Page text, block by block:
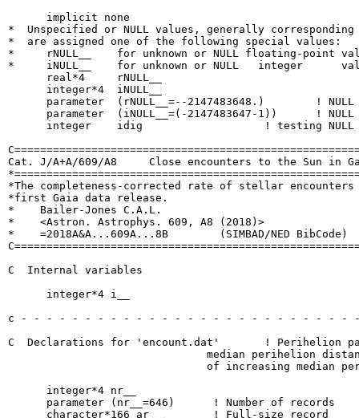
      implicit none
*  Unspecified or NULL values, generally
*  are assigned one of the following special values:
*     rNULL__    for unknown or NULL floating-point
*     iNULL__    for unknown or NULL   integer
      real*4     rNULL__
      integer*4  iNULL__
      parameter  (rNULL__=--2147483648.)  	! NULL real number
      parameter  (iNULL__=(-2147483647-1))	! NULL int  number
      integer    idig			! testing NULL number
Cat. J/A+A/609/A8     Close encounters to the Sun in
*The completeness-corrected rate of stellar
*first Gaia data release.
*    Bailer-Jones C.A.L.
*    <Astron. Astrophys. 609, A8 (2018)>
*    =2018A&A...609A...8B        (SIMBAD/NED BibCode)
C  Internal variables
      integer*4 i__
c - - - - - - - - - - - - - - - - - - - - - - - - -
C  Declarations for 'encount.dat'	! Perihelion parameters for all objects with a
median perihelion
of increasing median
      integer*4 nr__
      parameter (nr__=646)	! Number of records
      character*166 ar__   	! Full-size record